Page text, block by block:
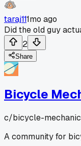
taraj111mo ago
Did the old guy
2
Share
Bicycle
c/bicycle-
A community for